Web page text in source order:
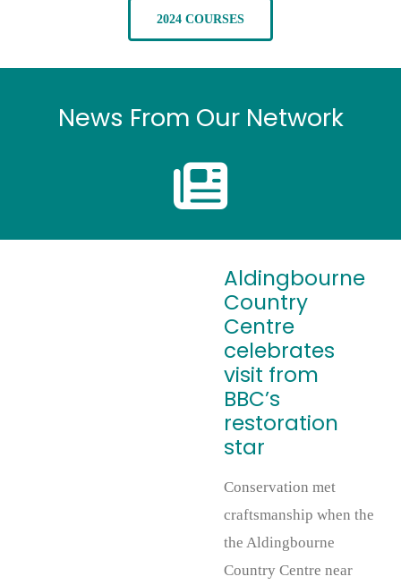
2024 COURSES
News From Our Network
Aldingbourne
Country
Centre
celebrates
visit from
BBC’s
restoration
star
Conservation met
craftsmanship when the
the Aldingbourne
Country Centre near